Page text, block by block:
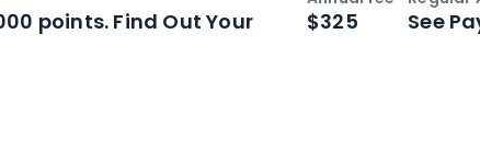
points. Find Out Your
$325 See